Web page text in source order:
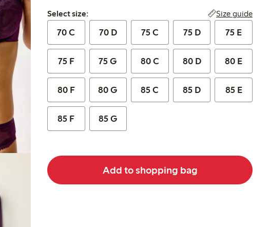
Select size:
Select size: Size guide
70 C 70 D 75 C 75 D 75 E
75 F 75 G 80 C 80 D 80 E
80 F 80 G 85 C 85 D 85 E
85 F 85 G
Add to shopping bag